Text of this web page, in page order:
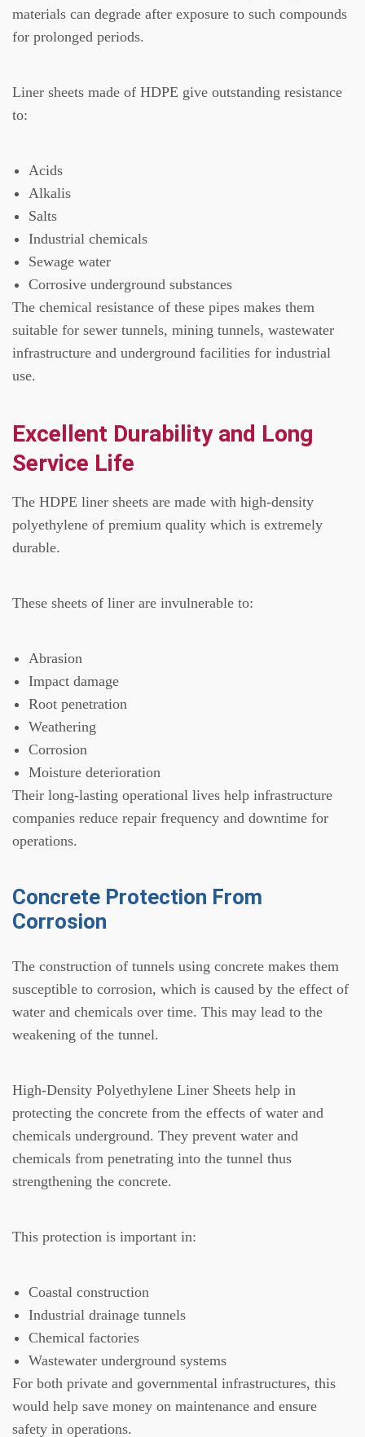
materials can degrade after exposure to such compounds
for prolonged periods.
Liner sheets made of HDPE give outstanding resistance
to:
Acids
Alkalis
Salts
Industrial chemicals
Sewage water
Corrosive underground substances
The chemical resistance of these pipes makes them
suitable for sewer tunnels, mining tunnels, wastewater
infrastructure and underground facilities for industrial
use.
Excellent Durability and Long
Service Life
The HDPE liner sheets are made with high-density
polyethylene of premium quality which is extremely
durable.
These sheets of liner are invulnerable to:
Abrasion
Impact damage
Root penetration
Weathering
Corrosion
Moisture deterioration
Their long-lasting operational lives help infrastructure
companies reduce repair frequency and downtime for
operations.
Concrete Protection From
Corrosion
The construction of tunnels using concrete makes them
susceptible to corrosion, which is caused by the effect of
water and chemicals over time. This may lead to the
weakening of the tunnel.
High-Density Polyethylene Liner Sheets help in
protecting the concrete from the effects of water and
chemicals underground. They prevent water and
chemicals from penetrating into the tunnel thus
strengthening the concrete.
This protection is important in:
Coastal construction
Industrial drainage tunnels
Chemical factories
Wastewater underground systems
For both private and governmental infrastructures, this
would help save money on maintenance and ensure
safety in operations.